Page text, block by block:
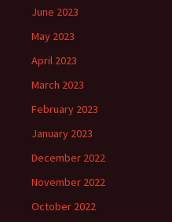
June 2023
May 2023
April 2023
March 2023
February 2023
January 2023
December 2022
November 2022
October 2022